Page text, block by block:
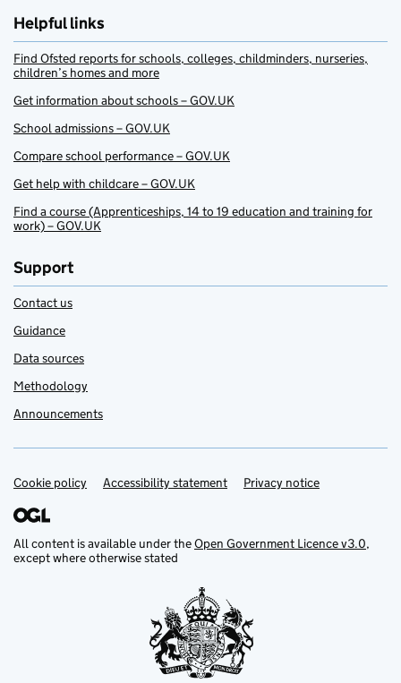
Helpful links
Find Ofsted reports for schools, colleges, childminders, nurseries,
children’s homes and more
Get information about schools – GOV.UK
School admissions – GOV.UK
Compare school performance – GOV.UK
Get help with childcare – GOV.UK
Find a course (Apprenticeships, 14 to 19 education and training for
work) – GOV.UK
Support
Contact us
Guidance
Data sources
Methodology
Announcements
Support links
Cookie policy Accessibility statement Privacy notice
All content is available under theOpen Government Licence v3.0,
except where otherwise stated